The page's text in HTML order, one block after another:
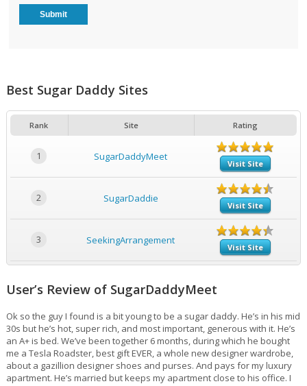
Best Sugar Daddy Sites
Rank Site Rating
1 SugarDaddyMeet
Visit Site
2 SugarDaddie
Visit Site
3 SeekingArrangement
Visit Site
User’s Review of SugarDaddyMeet
Ok so the guy I found is a bit young to be a sugar daddy. He’s in his mid
30s but he’s hot, super rich, and most important, generous with it. He’s
an A+ is bed. We’ve been together 6 months, during which he bought
me a Tesla Roadster, best gift EVER, a whole new designer wardrobe,
about a gazillion designer shoes and purses. And pays for my luxury
apartment. He’s married but keeps my apartment close to his office. I